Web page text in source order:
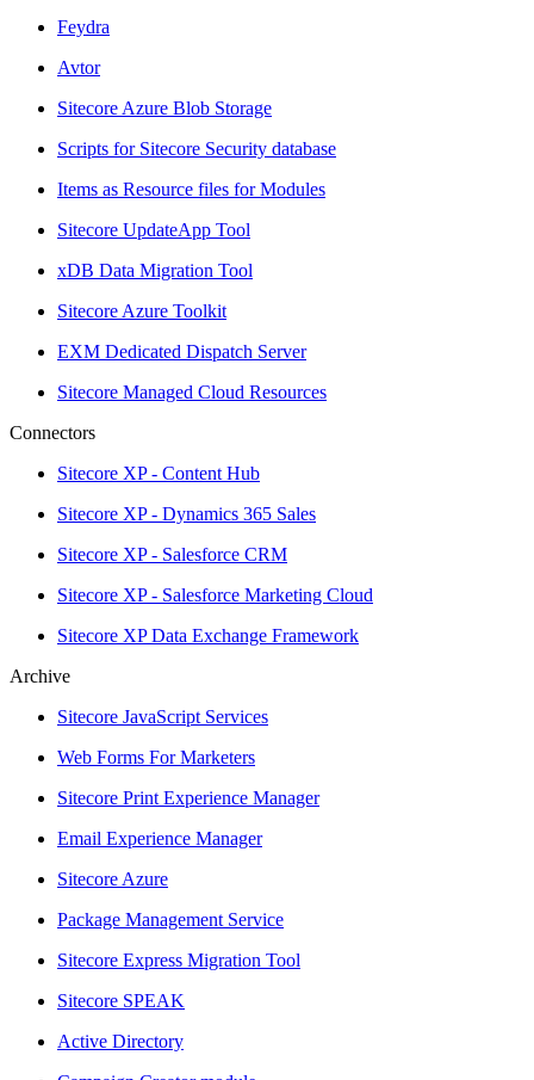
Feydra
Avtor
Sitecore Azure Blob Storage
Scripts for Sitecore Security database
Items as Resource files for Modules
Sitecore UpdateApp Tool
xDB Data Migration Tool
Sitecore Azure Toolkit
EXM Dedicated Dispatch Server
Sitecore Managed Cloud Resources
Connectors
Sitecore XP - Content Hub
Sitecore XP - Dynamics 365 Sales
Sitecore XP - Salesforce CRM
Sitecore XP - Salesforce Marketing Cloud
Sitecore XP Data Exchange Framework
Archive
Sitecore JavaScript Services
Web Forms For Marketers
Sitecore Print Experience Manager
Email Experience Manager
Sitecore Azure
Package Management Service
Sitecore Express Migration Tool
Sitecore SPEAK
Active Directory